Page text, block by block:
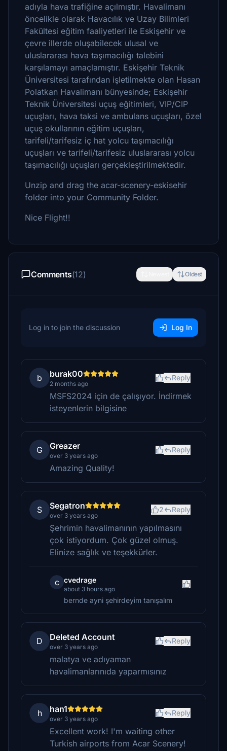
adıyla hava trafiğine açılmıştır. Havalimanı
öncelikle olarak Havacılık ve Uzay Bilimleri
Fakültesi eğitim faaliyetleri ile Eskişehir ve
çevre illerde oluşabilecek ulusal ve
uluslararası hava taşımacılığı talebini
karşılamayı amaçlamıştır. Eskişehir Teknik
Üniversitesi tarafından işletilmekte olan Hasan
Polatkan Havalimanı bünyesinde; Eskişehir
Teknik Üniversitesi uçuş eğitimleri, VIP/CIP
uçuşları, hava taksi ve ambulans uçuşları, özel
uçuş okullarının eğitim uçuşları,
tarifeli/tarifesiz iç hat yolcu taşımacılığı
uçuşları ve tarifeli/tarifesiz uluslararası yolcu
taşımacılığı uçuşları gerçekleştirilmektedir.
Unzip and drag the acar-scenery-eskisehir
folder into your Community Folder.
Nice Flight!!
Comments(12) Oldest
Log in to join the discussion Log In
b burak00
2 months ago
Reply
MSFS2024 için de çalışıyor. İndirmek
isteyenlerin bilgisine
G Greazer
over 3 years ago
Reply
Amazing Quality!
S Segatron
over 3 years ago
2 Reply
Şehrimin havalimanının yapılmasını
çok istiyordum. Çok güzel olmuş.
Elinize sağlık ve teşekkürler.
c cvedrage
about 3 hours ago
bernde ayni şehirdeyim tanışalım
D Deleted Account
over 3 years ago
Reply
malatya ve adıyaman
havalimanlarınıda yaparmısınız
h han1
over 3 years ago
Reply
Excellent work! I'm waiting other
Turkish airports from Acar Scenery!